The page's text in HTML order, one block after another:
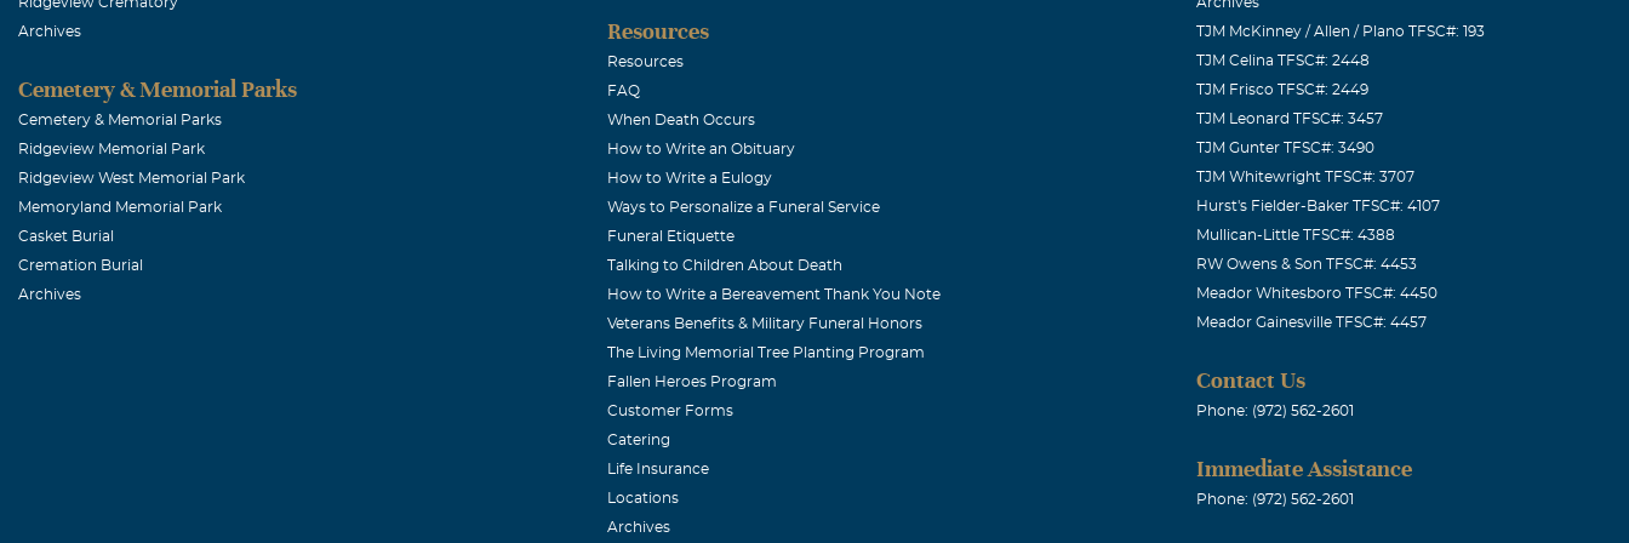
Archives
Cemetery & Memorial Parks
Cemetery & Memorial Parks
Ridgeview Memorial Park
Ridgeview West Memorial Park
Memoryland Memorial Park
Casket Burial
Cremation Burial
Archives
Resources
Resources
FAQ
When Death Occurs
How to Write an Obituary
How to Write a Eulogy
Ways to Personalize a Funeral Service
Funeral Etiquette
Talking to Children About Death
How to Write a Bereavement Thank You Note
Veterans Benefits & Military Funeral Honors
The Living Memorial Tree Planting Program
Fallen Heroes Program
Customer Forms
Catering
Life Insurance
Locations
Archives
TJM McKinney / Allen / Plano TFSC#: 193
TJM Celina TFSC#: 2448
TJM Frisco TFSC#: 2449
TJM Leonard TFSC#: 3457
TJM Gunter TFSC#: 3490
TJM Whitewright TFSC#: 3707
Hurst's Fielder-Baker TFSC#: 4107
Mullican-Little TFSC#: 4388
RW Owens & Son TFSC#: 4453
Meador Whitesboro TFSC#: 4450
Meador Gainesville TFSC#: 4457
Contact Us
Phone: (972) 562-2601
Immediate Assistance
Phone: (972) 562-2601